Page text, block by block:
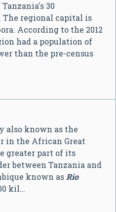
30
regional capital is
According to the 2012
had a population of
than the pre-census
also known as the
in the African Great
greater part of its
between Tanzania and
known as Rio
kil…